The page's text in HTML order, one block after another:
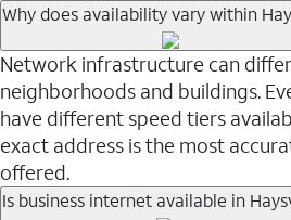
Why does availability vary within
Network infrastructure can
neighborhoods and buildings.
have different speed tiers
exact address is the most
offered.
Is business internet available in